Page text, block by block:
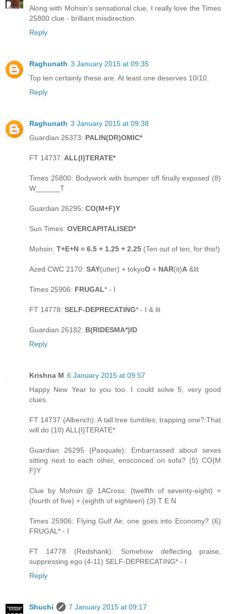
Along with Mohsin's sensational clue, I really love the Times
25800 clue - brilliant misdirection.
Reply
Raghunath 3 January 2015 at 09:35
Top ten certainly these are. At least one deserves 10/10.
Reply
Raghunath 3 January 2015 at 09:38
Guardian 26373: PALIN(DR)OMIC*
FT 14737: ALL(I)TERATE*
Times 25800: Bodywork with bumper off finally exposed (8)
W______T
Guardian 26295: CO(M+F)Y
Sun Times: OVERCAPITALISED*
Mohsin: T+E+N = 6.5 + 1.25 + 2.25 (Ten out of ten, for this!)
Azed CWC 2170: SAY(utter) + tokyoO + NAR(it)A &lit
Times 25906: FRUGAL* - I
FT 14778: SELF-DEPRECATING* - I & lit
Guardian 26182: B(RIDESMA*)ID
Reply
Krishna M 6 January 2015 at 09:57
Happy New Year to you too. I could solve 5, very good
clues.
FT 14737 (Alberich): A tall tree tumbles, trapping one? That
will do (10) ALL{I}TERATE*
Guardian 26295 (Pasquale): Embarrassed about sexes
sitting next to each other, ensconced on sofa? (5) CO{M
F}Y
Clue by Mohsin @ 1ACross: (twelfth of seventy-eight) +
(fourth of five) + (eighth of eighteen) (3) T E N
Times 25906: Flying Gulf Air, one goes into Economy? (6)
FRUGAL* - I
FT 14778 (Redshank): Somehow deflecting praise,
suppressing ego (4-11) SELF-DEPRECATING* - I
Reply
Shuchi
7 January 2015 at 09:17